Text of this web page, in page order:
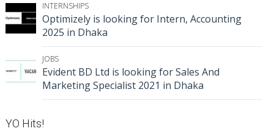
INTERNSHIPS
Optimizely is looking for Intern, Accounting
2025 in Dhaka
JOBS
Evident BD Ltd is looking for Sales And
Marketing Specialist 2021 in Dhaka
YO Hits!